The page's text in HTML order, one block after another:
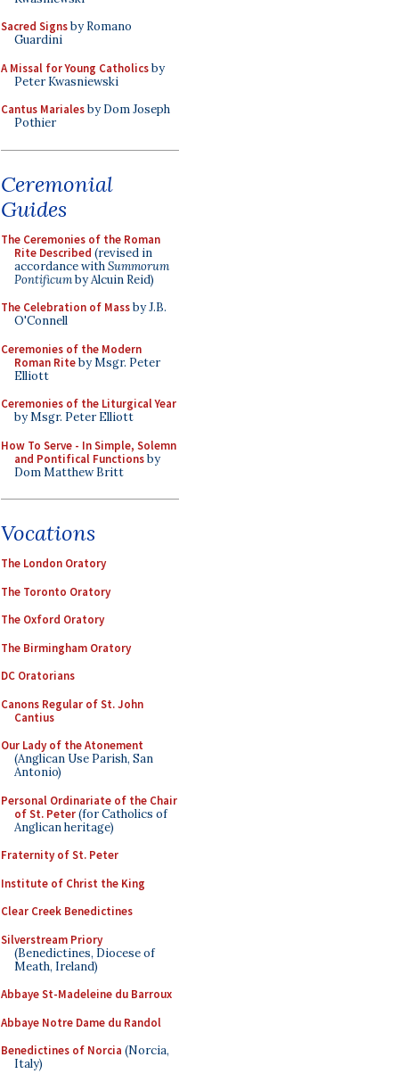
Sacred Signsby Romano
Guardini
A Missal for Young Catholicsby
Peter Kwasniewski
Cantus Marialesby Dom Joseph
Pothier
Ceremonial
Guides
The Ceremonies of the Roman
Rite Described (revised in
accordance withSummorum
Pontificumby Alcuin Reid)
The Celebration of Massby J.B.
O'Connell
Ceremonies of the Modern
Roman Riteby Msgr. Peter
Elliott
Ceremonies of the Liturgical Year
by Msgr. Peter Elliott
How To Serve - In Simple, Solemn
and Pontifical Functionsby
Dom Matthew Britt
Vocations
The London Oratory
The Toronto Oratory
The Oxford Oratory
The Birmingham Oratory
DC Oratorians
Canons Regular of St. John
Cantius
Our Lady of the Atonement
(Anglican Use Parish, San
Antonio)
Personal Ordinariate of the Chair
of St. Peter(for Catholics of
Anglican heritage)
Fraternity of St. Peter
Institute of Christ the King
Clear Creek Benedictines
Silverstream Priory
(Benedictines, Diocese of
Meath, Ireland)
Abbaye St-Madeleine du Barroux
Abbaye Notre Dame du Randol
Benedictines of Norcia (Norcia,
Italy)